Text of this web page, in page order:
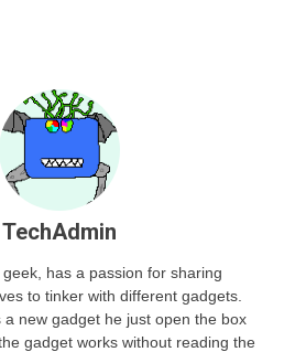
TechAdmin
has a passion for sharing
to tinker with different gadgets.
new gadget he just open the box
gadget works without reading the